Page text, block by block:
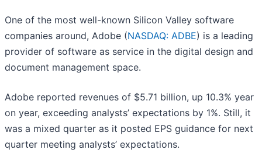
One of the most well-known Silicon Valley software
companies around, Adobe (NASDAQ: ADBE) is a leading
provider of software as service in the digital design and
document management space.
Adobe reported revenues of $5.71 billion, up 10.3% year
on year, exceeding analysts’ expectations by 1%. Still, it
was a mixed quarter as it posted EPS guidance for next
quarter meeting analysts’ expectations.